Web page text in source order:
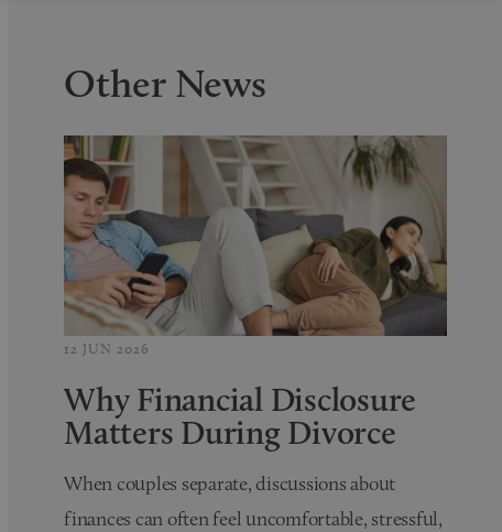
Other News
12 JUN 2026
Why Financial Disclosure
Matters During Divorce
When couples separate, discussions about
finances can often feel uncomfortable, stressful,